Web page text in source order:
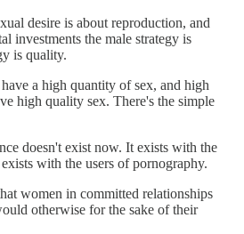
desire is about reproduction, and
investments the male strategy is
is quality.
a high quantity of sex, and high
high quality sex. There's the simple
doesn't exist now. It exists with the
with the users of pornography.
women in committed relationships
otherwise for the sake of their